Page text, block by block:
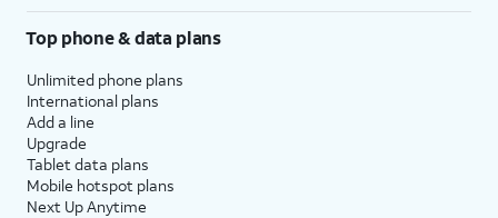
Top phone & data plans
Unlimited phone plans
International plans
Add a line
Upgrade
Tablet data plans
Mobile hotspot plans
Next Up Anytime